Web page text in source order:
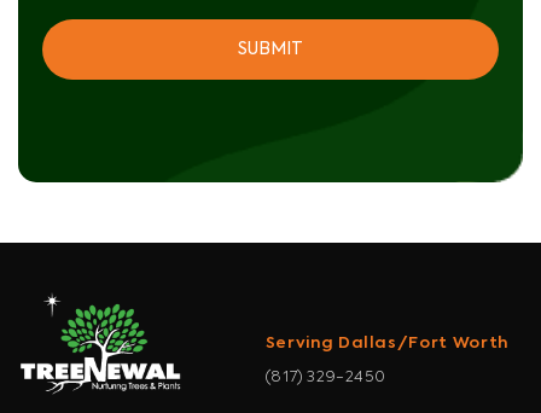
Serving Dallas/Fort Worth
(817) 329-2450